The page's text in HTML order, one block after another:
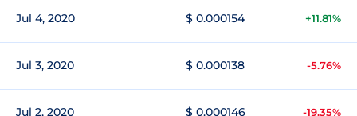
Jul 4, 2020 $ 0.000154 +11.81%
Jul 3, 2020 $ 0.000138 -5.76%
Jul 2, 2020 $ 0.000146 -19.35%